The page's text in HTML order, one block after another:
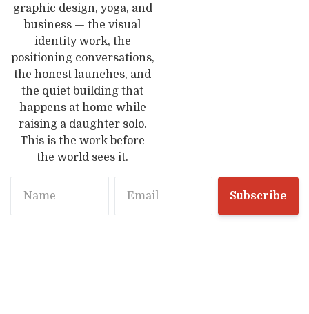
graphic design, yoga, and
business — the visual
identity work, the
positioning conversations,
the honest launches, and
the quiet building that
happens at home while
raising a daughter solo.
This is the work before
the world sees it.